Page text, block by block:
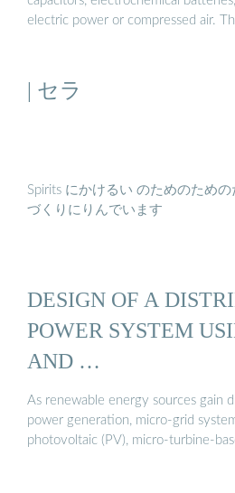
electric power or compressed air.
| セラ
Spirits にかけるい のためのため
づくりにりんでいます
DESIGN OF A
POWER SYSTEM
AND …
As renewable energy sources gain
power generation, micro-grid
photovoltaic (PV), micro-turbine-